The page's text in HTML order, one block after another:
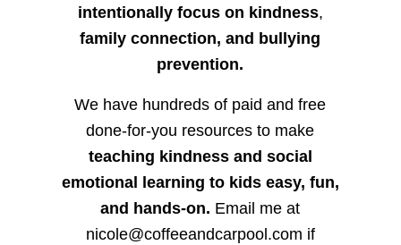
intentionally focus on kindness,
family connection, and bullying
prevention.
We have hundreds of paid and free
done-for-you resources to make
teaching kindness and social
emotional learning to kids easy, fun,
and hands-on. Email me at
nicole@coffeeandcarpool.com if